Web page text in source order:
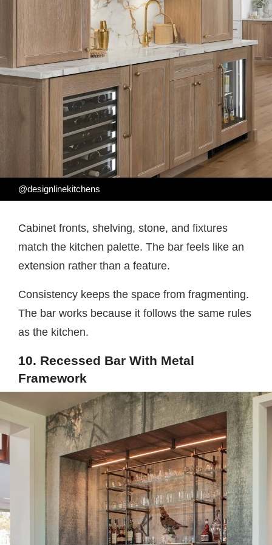
@designlinekitchens
Cabinet fronts, shelving, stone, and fixtures
match the kitchen palette. The bar feels like an
extension rather than a feature.
Consistency keeps the space from fragmenting.
The bar works because it follows the same rules
as the kitchen.
10. Recessed Bar With Metal
Framework